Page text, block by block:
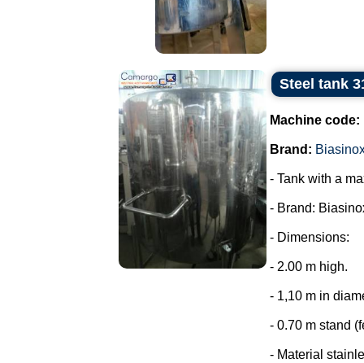
Steel tank
Machine code:
Brand:
- Tank with a
- Brand:
- Dimensions:
- 2.00 m high.
- 1,10 m in
- 0.70 m stand
- Material